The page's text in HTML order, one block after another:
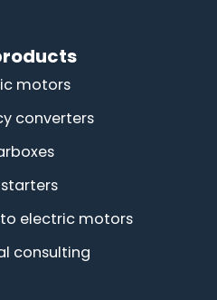
motors
converters
electric motors
consulting